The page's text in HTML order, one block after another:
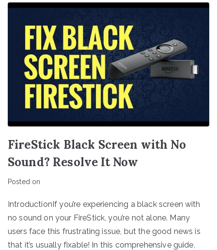
FireStick Black Screen with No
Sound? Resolve It Now
Posted on
IntroductionIf you’re experiencing a black screen with
no sound on your FireStick, you’re not alone. Many
users face this frustrating issue, but the good news is
that it’s usually fixable! In this comprehensive guide,